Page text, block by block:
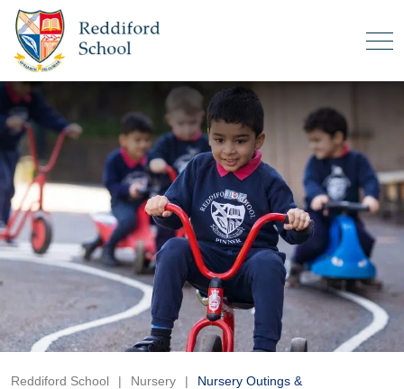
Reddiford School | Nursery |
Nursery Outings &